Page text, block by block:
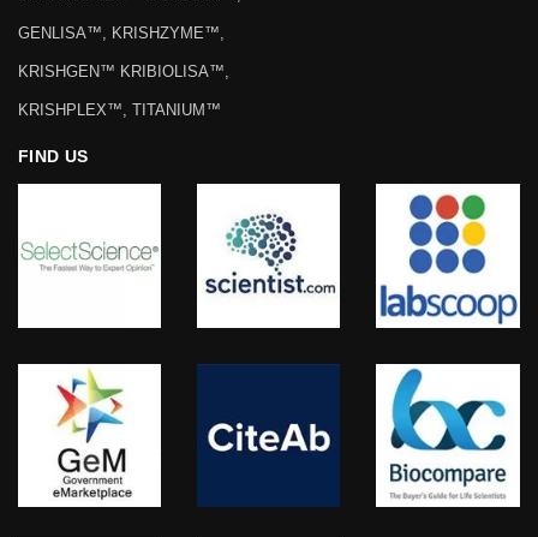
REGISTERED TRADEMARKS
KRISHGEN BIOSYSTEMS™,
DHARMAPLEX™ GENBULK™,
GENLISA™, KRISHZYME™,
KRISHGEN™ KRIBIOLISA™,
FIND US